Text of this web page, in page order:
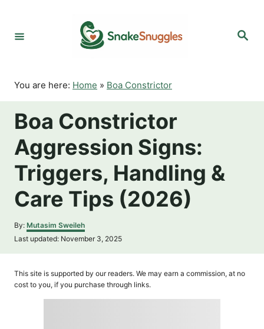
o
S
You are here: Home » Boa Constrictor
Boa Constrictor
Aggression Signs:
Triggers, Handling &
Care Tips (2026)
By: A
u
h
r
Mutasim Sweileh
P
t
Last updated: November 3, 2025
This site is supported by our readers. We may earn a commission, at no
cost to you, if you purchase through links.